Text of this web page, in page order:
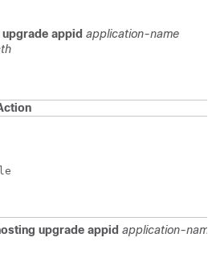
appid application-name
upgrade appid application-name